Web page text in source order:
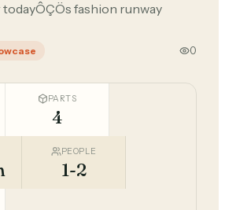
fashion runway
0
PARTS
4
PEOPLE
1-2